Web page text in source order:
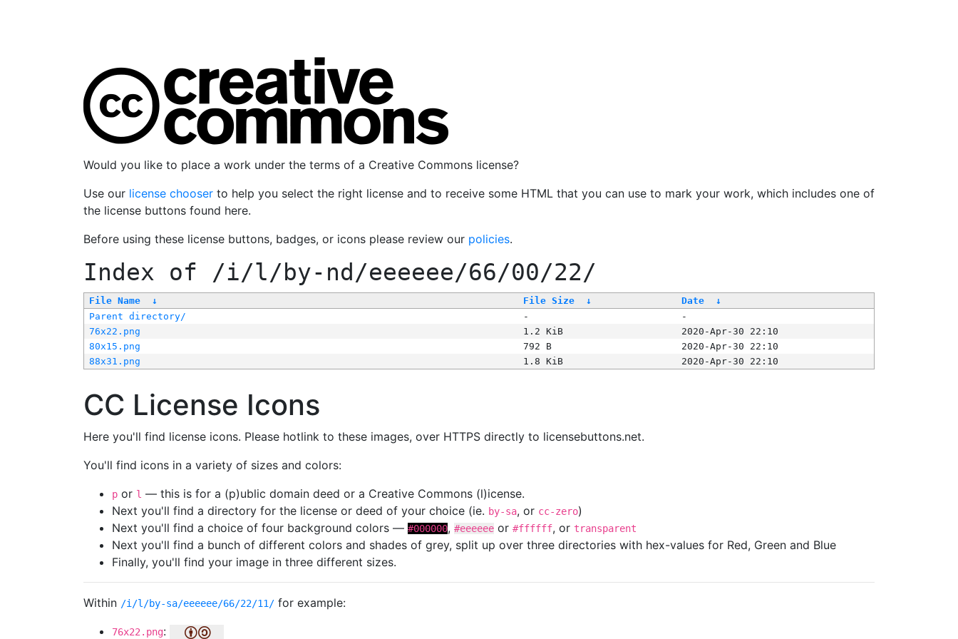
Would you like to place a work under the terms of a Creative Commons license?
Use our license chooser to help you select the right license and to receive some HTML that you can use to mark your work, which includes one of
the license buttons found here.
Before using these license buttons, badges, or icons please review our policies.
Index of /i/l/by-nd/eeeeee/66/00/22/
File Name ↓ File Size ↓ Date
↓
Parent directory/
-
-
76x22.png
1.2 KiB
2020-Apr-30 22:10
80x15.png
792 B
2020-Apr-30 22:10
88x31.png
1.8 KiB 2020-Apr-30 22:10
CC License Icons
Here you'll find license icons. Please hotlink to these images, over HTTPS directly to licensebuttons.net.
You'll find icons in a variety of sizes and colors:
p or l — this is for a (p)ublic domain deed or a Creative Commons (l)icense.
Next you'll find a directory for the license or deed of your choice (ie. by-sa, or cc-zero)
Next you'll find a choice of four background colors — #000000, #eeeeee or #ffffff, or transparent
Next you'll find a bunch of different colors and shades of grey, split up over three directories with hex-values for Red, Green and Blue
Finally, you'll find your image in three different sizes.
Within /i/l/by-sa/eeeeee/66/22/11/ for example:
76x22.png: